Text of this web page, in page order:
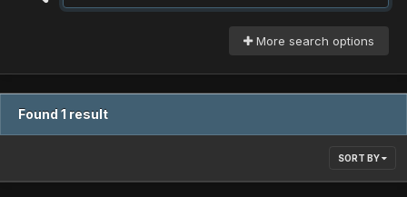
More search options
Found 1 result
SORT BY